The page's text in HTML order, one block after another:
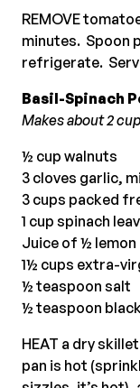
REMOVE
minutes. Spoon
refrigerate.
Basil-Spinach
Makes about 2
½ cup walnuts
3 cloves garlic,
3 cups packed
1 cup spinach
Juice of ½ lemon
1½ cups extra-
½ teaspoon salt
½ teaspoon
HEAT a dry
pan is hot